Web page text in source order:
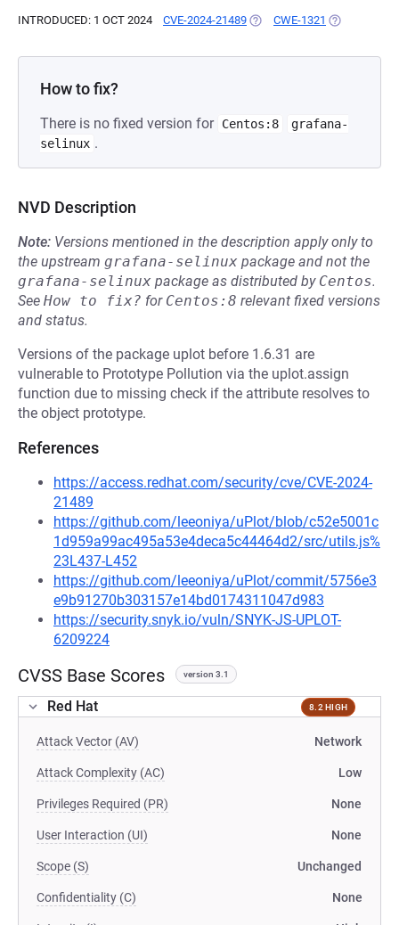
INTRODUCED: 1 OCT 2024 CVE-2024-21489 (OPENS IN A NEW TAB)
CWE-1321 (OPENS IN A
How to fix?
There is no fixed version for Centos:8
grafana-
selinux .
NVD Description
Note: Versions mentioned in the description apply only to
the upstream grafana-selinux package and not the
grafana-selinux package as distributed by Centos.
See How to fix? for Centos:8 relevant fixed versions
and status.
Versions of the package uplot before 1.6.31 are
vulnerable to Prototype Pollution via the uplot.assign
function due to missing check if the attribute resolves to
the object prototype.
References
https://access.redhat.com/security/cve/CVE-2024-
21489
https://github.com/leeoniya/uPlot/blob/c52e5001c
1d959a99ac495a53e4deca5c44464d2/src/utils.js%
23L437-L452
https://github.com/leeoniya/uPlot/commit/5756e3
e9b91270b303157e14bd0174311047d983
https://security.snyk.io/vuln/SNYK-JS-UPLOT-
6209224
CVSS Base Scores version 3.1
Red Hat 8.2 HIGH
Attack Vector (AV) Network
Attack Complexity (AC) Low
Privileges Required (PR) None
User Interaction (UI) None
Scope (S) Unchanged
Confidentiality (C) None